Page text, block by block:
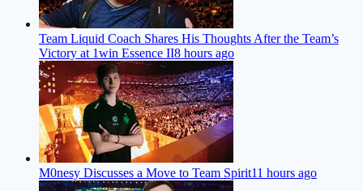
Team Liquid Coach Shares His Thoughts After the Team’s
Victory at 1win Essence II8 hours ago
M0nesy Discusses a Move to Team Spirit11 hours ago